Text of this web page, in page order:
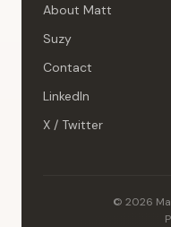
About Matt
Suzy
Contact
LinkedIn
X / Twitter
© 2026